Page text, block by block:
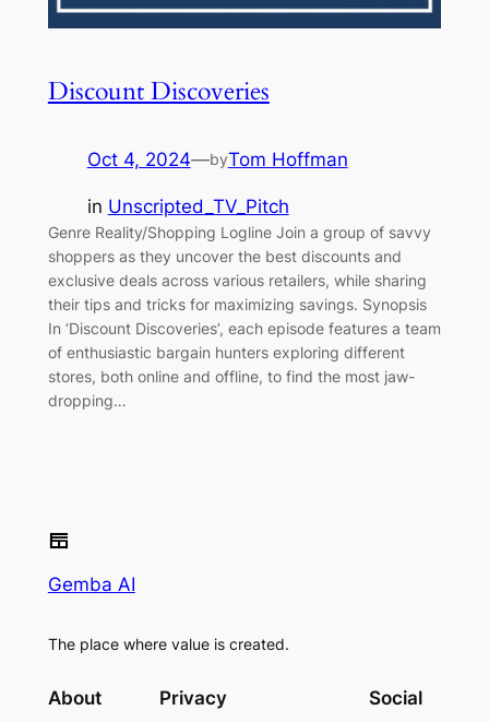
Discount Discoveries
Oct 4, 2024—byTom Hoffman
in Unscripted_TV_Pitch
Genre Reality/Shopping Logline Join a group of savvy
shoppers as they uncover the best discounts and
exclusive deals across various retailers, while sharing
their tips and tricks for maximizing savings. Synopsis
In ‘Discount Discoveries’, each episode features a team
of enthusiastic bargain hunters exploring different
stores, both online and offline, to find the most jaw-
dropping…
Gemba AI
The place where value is created.
About Privacy Social